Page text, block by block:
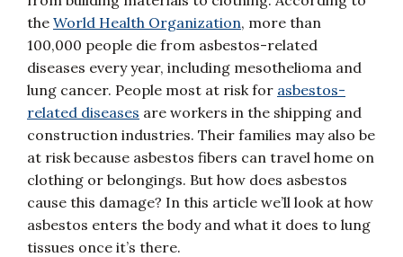
the World Health Organization, more than
100,000 people die from asbestos-related
diseases every year, including mesothelioma and
lung cancer. People most at risk for asbestos-
related diseases are workers in the shipping and
construction industries. Their families may also be
at risk because asbestos fibers can travel home on
clothing or belongings. But how does asbestos
cause this damage? In this article we’ll look at how
asbestos enters the body and what it does to lung
tissues once it’s there.